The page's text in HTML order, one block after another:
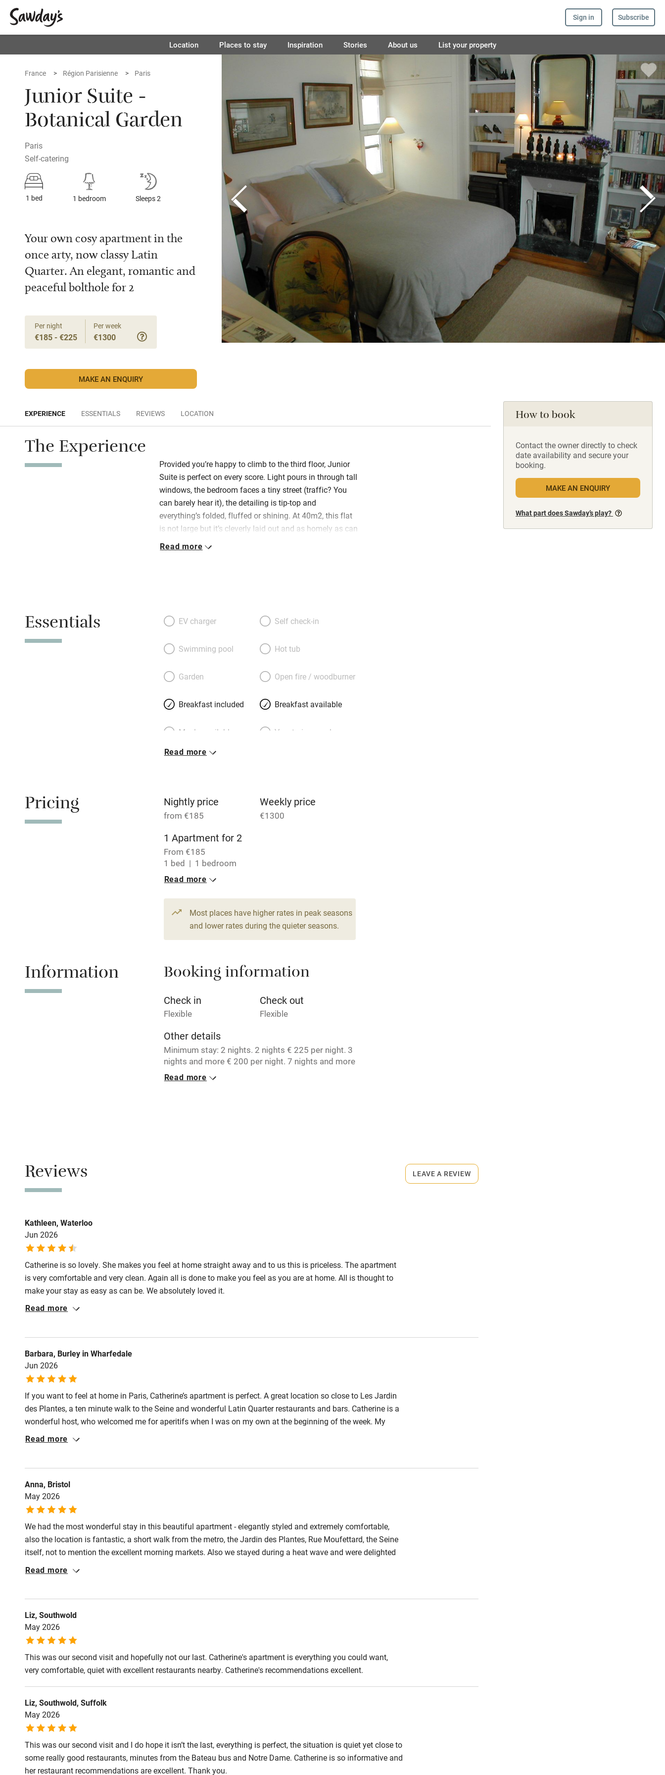
Sign in Subscribe
Location Places to stay Inspiration Stories About us List your property
France Région Parisienne Paris
Junior Suite -
Botanical Garden
Paris
Self-catering
1 bed 1 bedroom Sleeps 2
Your own cosy apartment in the
once arty, now classy Latin
Quarter. An elegant, romantic and
peaceful bolthole for 2
Per night
€185 - €225
Per week
€1300
MAKE AN ENQUIRY
How to book
Contact the owner directly to check
date availability and secure your
booking.
MAKE AN ENQUIRY
What part does Sawday’s play?
EXPERIENCE ESSENTIALS REVIEWS LOCATION
The Experience
Provided you’re happy to climb to the third floor, Junior
Suite is perfect on every score. Light pours in through tall
windows, the bedroom faces a tiny street (traffic? You
can barely hear it), the detailing is tip-top and
everything’s folded, fluffed or shining. At 40m2, this flat
is not large but it’s cleverly laid out and as homely as can
be. Off a tiny hall is the living room – no sofa but comfy
some fascinating old travel journals – a polished pine
antiques. Welcoming you with bathrobes, kimonos, extra
towels, umbrellas, croissants and a bottle of wine is
Belgian-born Catherine, generous, well-travelled and
living on the fourth floor. She knows all the places to go,
des Plantes, two minutes away.
Read more
Essentials EV charger Self check-in
Swimming pool Hot tub
Garden Open fire / woodburner
Breakfast included Breakfast available
Meals available Vegetarian meals
transport
Central heating
Hob
Paid parking nearby Air conditioning
Relaxation areas Washing machine
Tennis court Microwave oven
No smoking Credit cards
Electricity included Dishwasher
Pets welcome
Pub/bar within 3
miles
Restaurant within 3
Kayaking Other courses
Sailing Surfing
Read more
Pricing Nightly price
from €185
Weekly price
€1300
1 Apartment for 2
From €185
1 bed
1 bedroom
Read more
Most places have higher rates in peak seasons
and lower rates during the quieter seasons.
Information Booking information
Check in
Flexible
Check out
Flexible
Other details
Minimum stay: 2 nights. 2 nights € 225 per night. 3
nights and more € 200 per night. 7 nights and more
€ 186 per night. License number: 1050467407.
Read more
Reviews
Kathleen, Waterloo
Jun 2026
Catherine is so lovely. She makes you feel at home straight away and to us this is priceless. The apartment
is very comfortable and very clean. Again all is done to make you feel as you are at home. All is thought to
make your stay as easy as can be. We absolutely loved it.
Read more
Barbara, Burley in Wharfedale
Jun 2026
If you want to feel at home in Paris, Catherine’s apartment is perfect. A great location so close to Les Jardin
des Plantes, a ten minute walk to the Seine and wonderful Latin Quarter restaurants and bars. Catherine is a
wonderful host, who welcomed me for aperitifs when I was on my own at the beginning of the week. My
friend and I tried her two local restaurant recommendations which were both superb. The apartment is on the
Read more
Anna, Bristol
May 2026
We had the most wonderful stay in this beautiful apartment - elegantly styled and extremely comfortable,
also the location is fantastic, a short walk from the metro, the Jardin des Plantes, Rue Moufettard, the Seine
itself, not to mention the excellent morning markets. Also we stayed during a heat wave and were delighted
to discover air conditioning, which really saved us - it was 35 degrees outside and we were able to retreat to
Read more
Liz, Southwold
May 2026
This was our second visit and hopefully not our last. Catherine's apartment is everything you could want,
very comfortable, quiet with excellent restaurants nearby. Catherine's recommendations excellent.
Liz, Southwold, Suffolk
May 2026
This was our second visit and I do hope it isn’t the last, everything is perfect, the situation is quiet yet close to
some really good restaurants, minutes from the Bateau bus and Notre Dame. Catherine is so informative and
her restaurant recommendations are excellent. Thank you.
LEAVE A REVIEW